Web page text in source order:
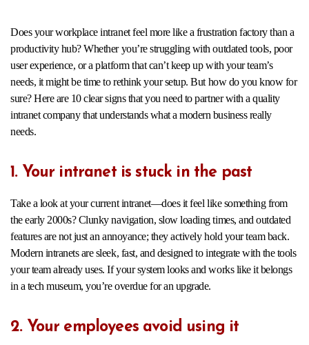
Does your workplace intranet feel more like a frustration factory than a
productivity hub? Whether you’re struggling with outdated tools, poor
user experience, or a platform that can’t keep up with your team’s
needs, it might be time to rethink your setup. But how do you know for
sure? Here are 10 clear signs that you need to partner with a quality
intranet company that understands what a modern business really
needs.
1. Your intranet is stuck in the past
Take a look at your current intranet—does it feel like something from
the early 2000s? Clunky navigation, slow loading times, and outdated
features are not just an annoyance; they actively hold your team back.
Modern intranets are sleek, fast, and designed to integrate with the tools
your team already uses. If your system looks and works like it belongs
in a tech museum, you’re overdue for an upgrade.
2. Your employees avoid using it